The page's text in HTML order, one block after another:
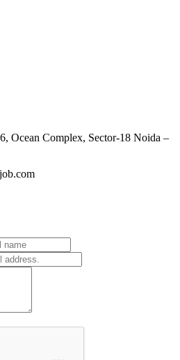
Ocean Complex, Sector-18 Noida –